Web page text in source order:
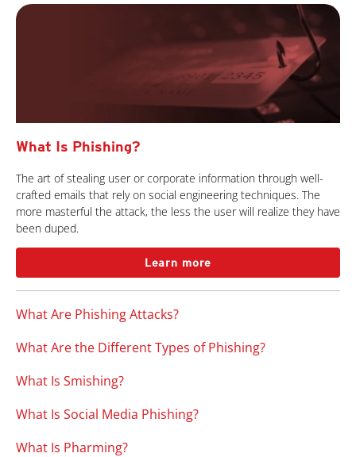
What Is Phishing?
The art of stealing user or corporate information through well-
crafted emails that rely on social engineering techniques. The
more masterful the attack, the less the user will realize they have
been duped.
Learn more
What Are Phishing Attacks?
What Are the Different Types of Phishing?
What Is Smishing?
What Is Social Media Phishing?
What Is Pharming?